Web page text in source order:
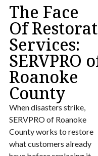
The Face
Of
Services:
SERVPRO
Roanoke
County
When disasters strike,
SERVPRO of Roanoke
County works to restore
what customers already